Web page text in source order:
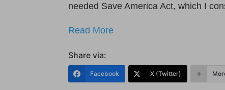
needed Save America Act, which I
Read More
Share via:
Facebook X (Twitter)